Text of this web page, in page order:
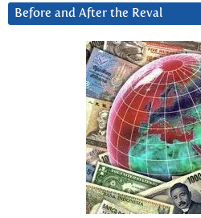
Before and After the Reval